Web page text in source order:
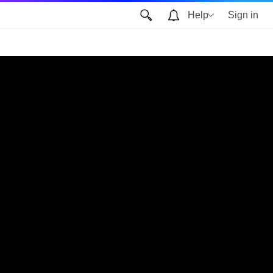
Help Sign in